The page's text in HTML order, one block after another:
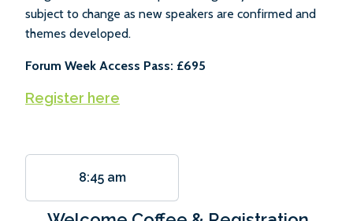
subject to change as new speakers are confirmed and
themes developed.
Forum Week Access Pass: £695
Register here
8:45 am